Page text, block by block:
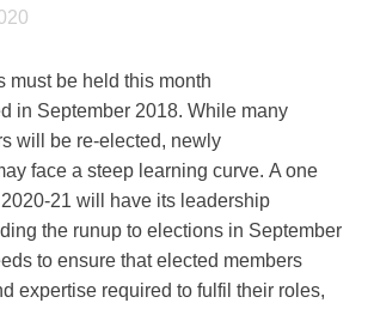
must be held this month
in September 2018. While many
will be re-elected, newly
face a steep learning curve. A one
21 will have its leadership
the runup to elections in September
to ensure that elected members
expertise required to fulfil their roles,